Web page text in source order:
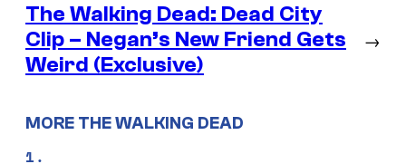
The Walking Dead: Dead City
Clip – Negan’s New Friend Gets
Weird (Exclusive)
→
MORE THE WALKING DEAD